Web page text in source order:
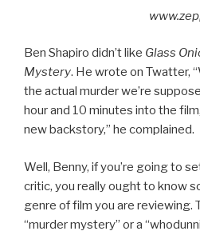
Ben Shapiro didn’t like Glass
Mystery. He wrote on Twatter,
the actual murder we’re
hour and 10 minutes into the
new backstory,” he complained.
Well, Benny, if you’re going to
critic, you really ought to know
genre of film you are reviewing.
“murder mystery” or a